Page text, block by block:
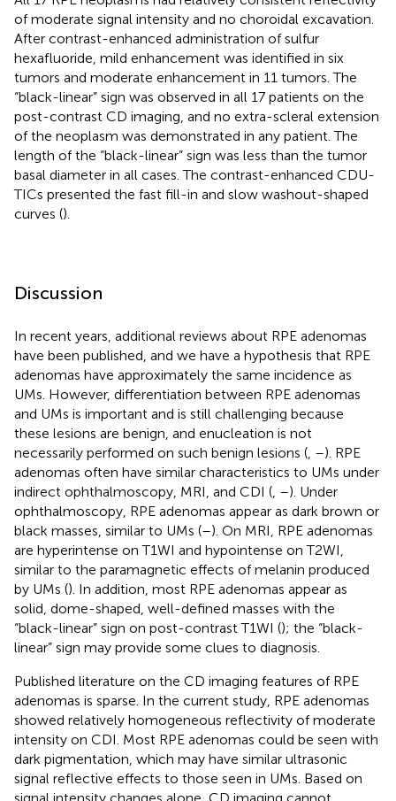
of moderate signal intensity and no choroidal excavation.
After contrast-enhanced administration of sulfur
hexafluoride, mild enhancement was identified in six
tumors and moderate enhancement in 11 tumors. The
“black-linear” sign was observed in all 17 patients on the
post-contrast CD imaging, and no extra-scleral extension
of the neoplasm was demonstrated in any patient. The
length of the “black-linear” sign was less than the tumor
basal diameter in all cases. The contrast-enhanced CDU-
TICs presented the fast fill-in and slow washout-shaped
curves ().
Discussion
In recent years, additional reviews about RPE adenomas
have been published, and we have a hypothesis that RPE
adenomas have approximately the same incidence as
UMs. However, differentiation between RPE adenomas
and UMs is important and is still challenging because
these lesions are benign, and enucleation is not
necessarily performed on such benign lesions ( –). RPE
adenomas often have similar characteristics to UMs under
indirect ophthalmoscopy, MRI, and CDI ( –). Under
ophthalmoscopy, RPE adenomas appear as dark brown or
black masses, similar to UMs (–). On MRI, RPE adenomas
are hyperintense on T1WI and hypointense on T2WI,
similar to the paramagnetic effects of melanin produced
by UMs (). In addition, most RPE adenomas appear as
solid, dome-shaped, well-defined masses with the
“black-linear” sign on post-contrast T1WI (); the “black-
linear” sign may provide some clues to diagnosis.
Published literature on the CD imaging features of RPE
adenomas is sparse. In the current study, RPE adenomas
showed relatively homogeneous reflectivity of moderate
intensity on CDI. Most RPE adenomas could be seen with
dark pigmentation, which may have similar ultrasonic
signal reflective effects to those seen in UMs. Based on
signal intensity changes alone, CD imaging cannot